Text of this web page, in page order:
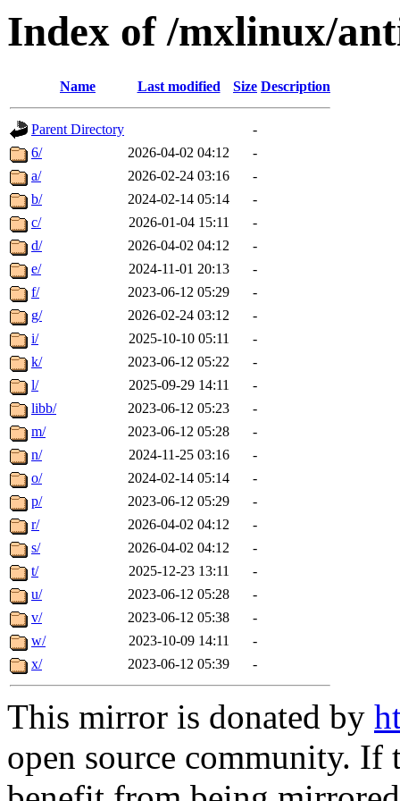
Index of /mxlinux/
Name Last modified Size Description
Parent Directory
-
6/
2026-04-02 04:12
-
a/
2026-02-24 03:16
-
b/
2024-02-14 05:14
-
c/
2026-01-04 15:11
-
d/
2026-04-02 04:12
-
e/
2024-11-01 20:13
-
f/
2023-06-12 05:29
-
g/
2026-02-24 03:12
-
i/
2025-10-10 05:11
-
k/
2023-06-12 05:22
-
l/
2025-09-29 14:11
-
libb/
2023-06-12 05:23
-
m/
2023-06-12 05:28
-
n/
2024-11-25 03:16
-
o/
2024-02-14 05:14
-
p/
2023-06-12 05:29
-
r/
2026-04-02 04:12
-
s/
2026-04-02 04:12
-
t/
2025-12-23 13:11
-
u/
2023-06-12 05:28
-
v/
2023-06-12 05:38
-
w/
2023-10-09 14:11
-
x/
2023-06-12 05:39 -
This mirror is donated by
open source community.